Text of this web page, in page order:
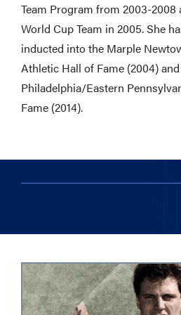
Team Program from 2003-2008
World Cup Team in 2005. She
inducted into the Marple
Athletic Hall of Fame (2004)
Philadelphia/Eastern
Fame (2014).